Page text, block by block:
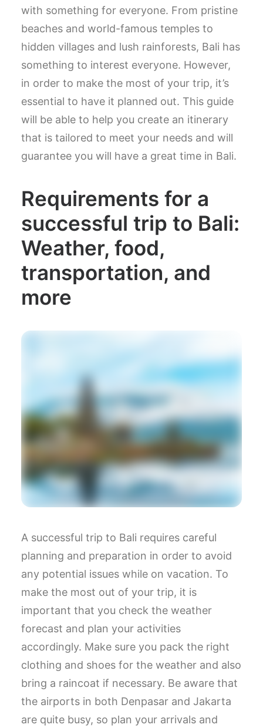
with something for everyone. From pristine
beaches and world-famous temples to
hidden villages and lush rainforests, Bali has
something to interest everyone. However,
in order to make the most of your trip, it’s
essential to have it planned out. This guide
will be able to help you create an itinerary
that is tailored to meet your needs and will
guarantee you will have a great time in Bali.
Requirements for a
successful trip to Bali:
Weather, food,
transportation, and
more
A successful trip to Bali requires careful
planning and preparation in order to avoid
any potential issues while on vacation. To
make the most out of your trip, it is
important that you check the weather
forecast and plan your activities
accordingly. Make sure you pack the right
clothing and shoes for the weather and also
bring a raincoat if necessary. Be aware that
the airports in both Denpasar and Jakarta
are quite busy, so plan your arrivals and